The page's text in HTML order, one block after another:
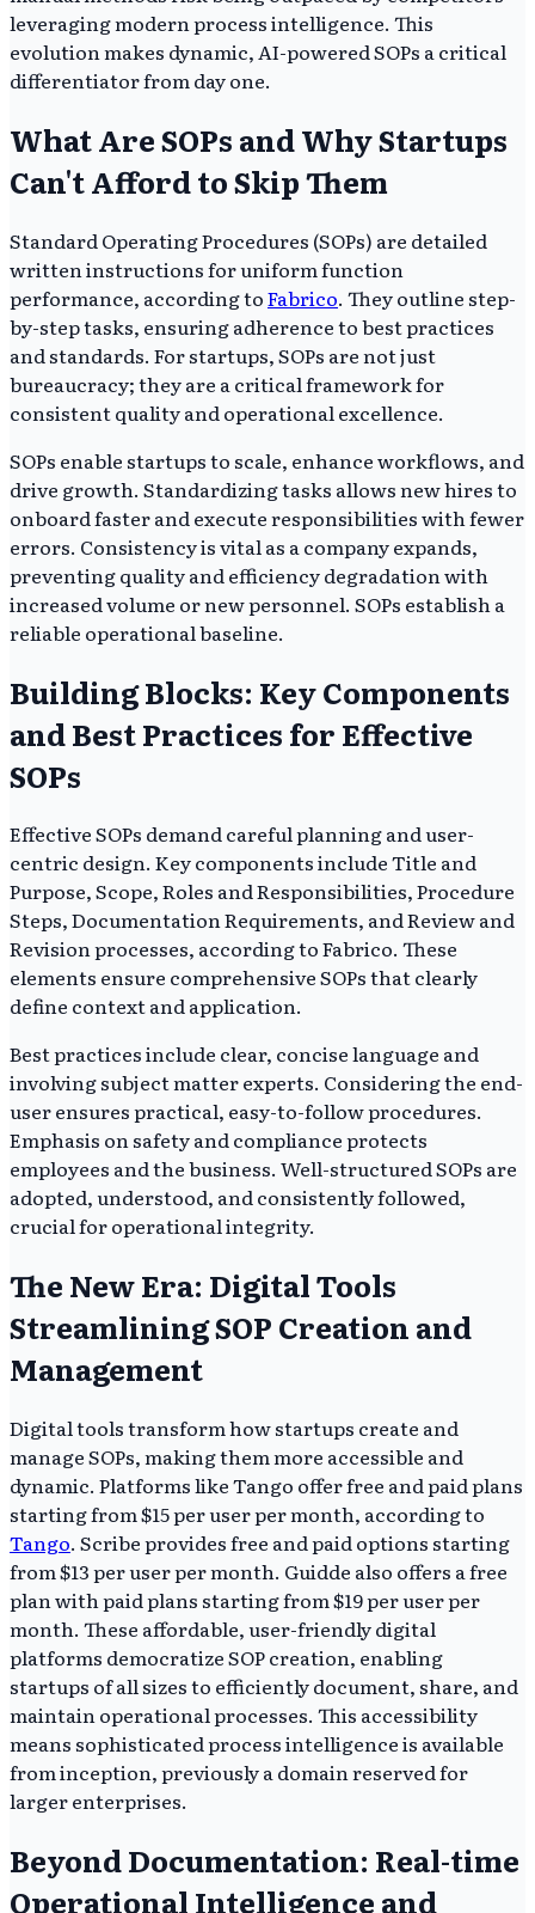
leveraging modern process intelligence. This
evolution makes dynamic, AI-powered SOPs a critical
differentiator from day one.
What Are SOPs and Why Startups
Can't Afford to Skip Them
Standard Operating Procedures (SOPs) are detailed
written instructions for uniform function
performance, according toFabrico. They outline step-
by-step tasks, ensuring adherence to best practices
and standards. For startups, SOPs are not just
bureaucracy; they are a critical framework for
consistent quality and operational excellence.
SOPs enable startups to scale, enhance workflows, and
drive growth. Standardizing tasks allows new hires to
onboard faster and execute responsibilities with fewer
errors. Consistency is vital as a company expands,
preventing quality and efficiency degradation with
increased volume or new personnel. SOPs establish a
reliable operational baseline.
Building Blocks: Key Components
and Best Practices for Effective
SOPs
Effective SOPs demand careful planning and user-
centric design. Key components include Title and
Purpose, Scope, Roles and Responsibilities, Procedure
Steps, Documentation Requirements, and Review and
Revision processes, according to Fabrico. These
elements ensure comprehensive SOPs that clearly
define context and application.
Best practices include clear, concise language and
involving subject matter experts. Considering the end-
user ensures practical, easy-to-follow procedures.
Emphasis on safety and compliance protects
employees and the business. Well-structured SOPs are
adopted, understood, and consistently followed,
crucial for operational integrity.
The New Era: Digital Tools
Streamlining SOP Creation and
Management
Digital tools transform how startups create and
manage SOPs, making them more accessible and
dynamic. Platforms like Tango offer free and paid plans
starting from $15 per user per month, according to
Tango. Scribe provides free and paid options starting
from $13 per user per month. Guidde also offers a free
plan with paid plans starting from $19 per user per
month. These affordable, user-friendly digital
platforms democratize SOP creation, enabling
startups of all sizes to efficiently document, share, and
maintain operational processes. This accessibility
means sophisticated process intelligence is available
from inception, previously a domain reserved for
larger enterprises.
Beyond Documentation: Real-time
Operational Intelligence and